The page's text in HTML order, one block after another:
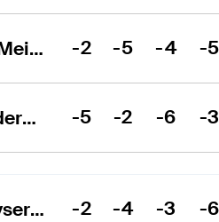
Mitchell Meissner -2 -5 -4 -
Mark Anderson -5 -2 -6 -
Max Greyserman -2 -4 -3 -